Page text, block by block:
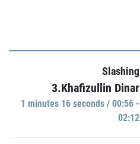
Slashing
3.Khafizullin Dinar
1 minutes 16 seconds / 00:56 -
02:12